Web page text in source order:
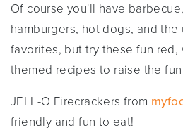
Of course you'll have
hamburgers, hot dogs, and the
favorites, but try these fun red,
themed recipes to raise the
JELL-O Firecrackers from
friendly and fun to eat!